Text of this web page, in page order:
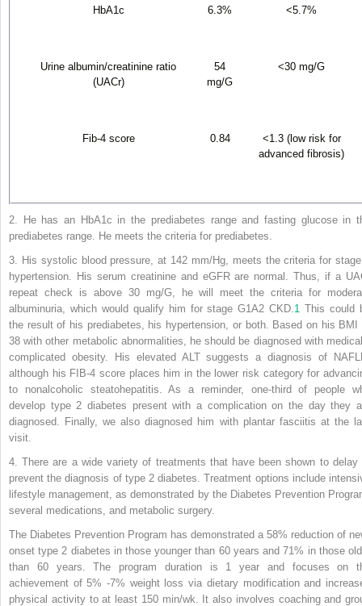
HbA1c 6.3% <5.7%
Urine albumin/creatinine ratio
(UACr)
54
mg/G
<30 mg/G
Fib-4 score 0.84
<1.3 (low risk for
advanced fibrosis)
2. He has an HbA1c in the prediabetes range and fasting glucose in
prediabetes range. He meets the criteria for prediabetes.
3. His systolic blood pressure, at 142 mm/Hg, meets the criteria for
hypertension. His serum creatinine and eGFR are normal. Thus, if a
repeat check is above 30 mg/G, he will meet the criteria for
albuminuria, which would qualify him for stage G1A2 CKD. 1 This could
the result of his prediabetes, his hypertension, or both. Based on his BMI
38 with other metabolic abnormalities, he should be diagnosed with
complicated obesity. His elevated ALT suggests a diagnosis of
although his FIB-4 score places him in the lower risk category for
to nonalcoholic steatohepatitis. As a reminder, one-third of people
develop type 2 diabetes presentwith a complication on the day they
diagnosed. Finally, we also diagnosed him with plantar fasciitis at the
visit.
4. There are a wide variety of treatments that have been shown to delay
prevent the diagnosis of type 2 diabetes. Treatment options include
lifestyle management, as demonstrated by the Diabetes Prevention
several medications, and metabolic surgery.
The Diabetes Prevention Program has demonstrated a 58% reduction of
onset type 2 diabetes in those younger than 60 years and 71% in those
than 60 years. The program duration is 1 year and focuses on
achievement of 5% -7% weight loss via dietary modification and
physical activity to at least 150 min/wk. It also involves coaching and